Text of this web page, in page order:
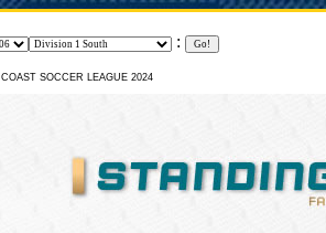
:
COAST SOCCER LEAGUE 2024